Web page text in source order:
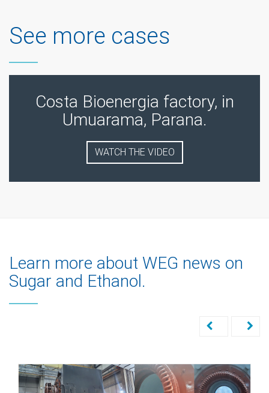
See more cases
Costa Bioenergia factory, in
Umuarama, Parana.
WATCH THE VIDEO
Learn more about WEG news on
Sugar and Ethanol.